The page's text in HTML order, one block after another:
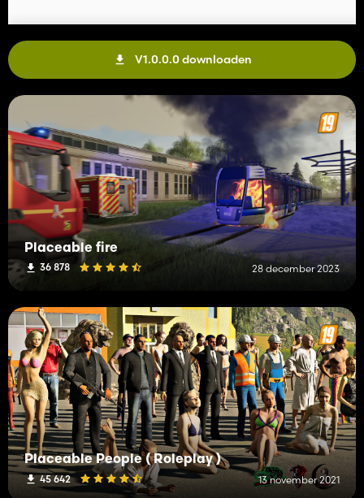
V1.0.0.0 downloaden
Placeable fire
36 878 28 december 2023
Placeable People ( Roleplay )
45 642 13 november 2021